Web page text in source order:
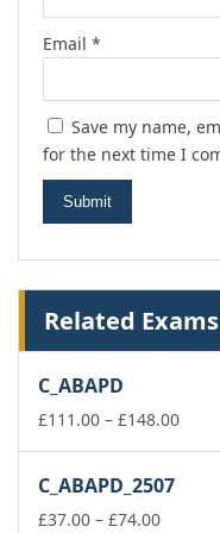
Email *
Save my name,
for the next time I
Related Exams
C_ABAPD
£111.00 – £148.00Price
C_ABAPD_2507
£37.00 – £74.00Price